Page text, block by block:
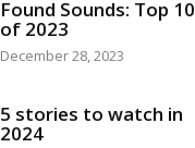
Found Sounds: Top 10
of 2023
December 28, 2023
5 stories to watch in
2024